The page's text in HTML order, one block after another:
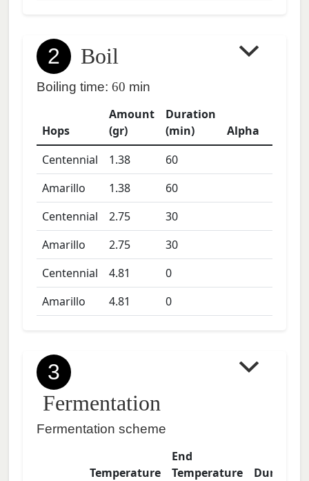
2 Boil
Boiling time: 60 min
Hops
Amount
(gr)
Duration
(min)
Alpha
Centennial
1.38
60
Amarillo
1.38
60
Centennial
2.75
30
Amarillo
2.75
30
Centennial
4.81
0
Amarillo
4.81 0
3
Fermentation
Fermentation scheme
Temperature
End
Temperature
Duration